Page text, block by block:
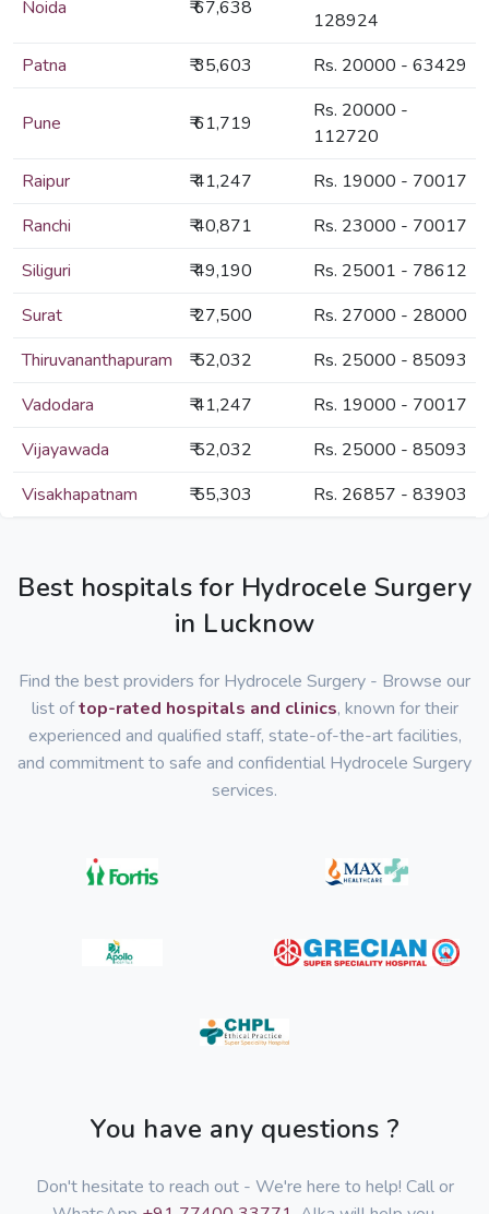
Noida ₹ 67,638
128924
Patna
₹ 35,603 Rs. 20000 - 63429
Pune ₹ 61,719
Rs. 20000 -
112720
Raipur
₹ 41,247
Rs. 19000 - 70017
Ranchi
₹ 40,871
Rs. 23000 - 70017
Siliguri
₹ 49,190
Rs. 25001 - 78612
Surat
₹ 27,500
Rs. 27000 - 28000
Thiruvananthapuram
₹ 52,032
Rs. 25000 - 85093
Vadodara
₹ 41,247
Rs. 19000 - 70017
Vijayawada
₹ 52,032
Rs. 25000 - 85093
Visakhapatnam
₹ 55,303 Rs. 26857 - 83903
Best hospitals for Hydrocele Surgery
in Lucknow
Find the best providers for Hydrocele Surgery - Browse our
list oftop-rated hospitals and clinics, known for their
experienced and qualified staff, state-of-the-art facilities,
and commitment to safe and confidential Hydrocele Surgery
services.
You have any questions ?
Don't hesitate to reach out - We're here to help! Call or